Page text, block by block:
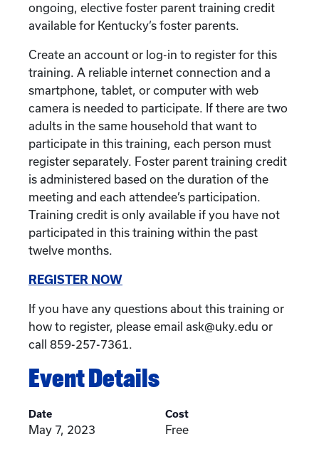
ongoing, elective foster parent training credit
available for Kentucky’s foster parents.
Create an account or log-in to register for this
training. A reliable internet connection and a
smartphone, tablet, or computer with web
camera is needed to participate. If there are two
adults in the same household that want to
participate in this training, each person must
register separately. Foster parent training credit
is administered based on the duration of the
meeting and each attendee’s participation.
Training credit is only available if you have not
participated in this training within the past
twelve months.
REGISTER NOW
If you have any questions about this training or
how to register, please email ask@uky.edu or
call 859-257-7361.
Event Details
Date
May 7, 2023
Cost
Free